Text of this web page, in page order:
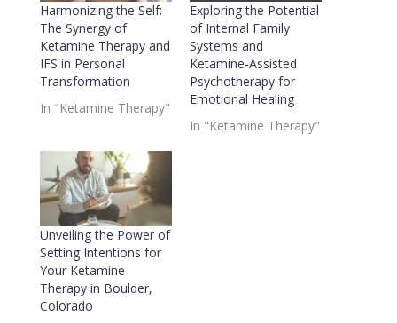
Harmonizing the Self:
The Synergy of
Ketamine Therapy and
IFS in Personal
Transformation
In "Ketamine Therapy"
Exploring the Potential
of Internal Family
Systems and
Ketamine-Assisted
Psychotherapy for
Emotional Healing
In "Ketamine Therapy"
Unveiling the Power of
Setting Intentions for
Your Ketamine
Therapy in Boulder,
Colorado